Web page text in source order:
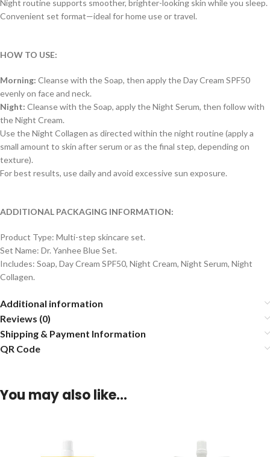
Night routine supports smoother, brighter-looking skin while you sleep.
Convenient set format—ideal for home use or travel.
HOW TO USE:
Morning: Cleanse with the Soap, then apply the Day Cream SPF50
evenly on face and neck.
Night: Cleanse with the Soap, apply the Night Serum, then follow with
the Night Cream.
Use the Night Collagen as directed within the night routine (apply a
small amount to skin after serum or as the final step, depending on
texture).
For best results, use daily and avoid excessive sun exposure.
ADDITIONAL PACKAGING INFORMATION:
Product Type: Multi-step skincare set.
Set Name: Dr. Yanhee Blue Set.
Includes: Soap, Day Cream SPF50, Night Cream, Night Serum, Night
Collagen.
Additional information
Reviews (0)
Shipping & Payment Information
QR Code
You may also like…